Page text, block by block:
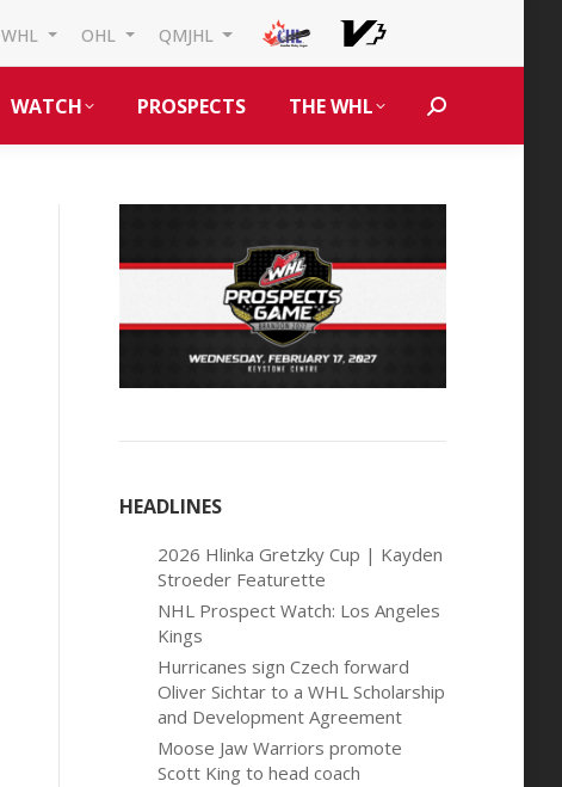
WHL OHL QMJHL
WATCH PROSPECTS THE WHL Search:
HEADLINES
2026 Hlinka Gretzky Cup | Kayden
Stroeder Featurette
NHL Prospect Watch: Los Angeles
Kings
Hurricanes sign Czech forward
Oliver Sichtar to a WHL Scholarship
and Development Agreement
Moose Jaw Warriors promote
Scott King to head coach